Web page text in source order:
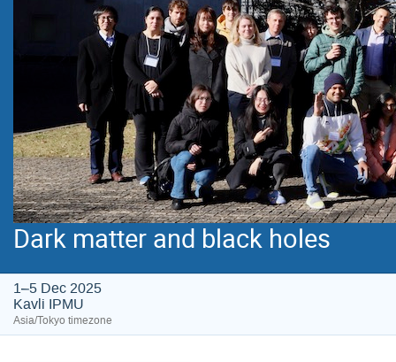
Dark matter and black holes
1–5 Dec 2025
Kavli IPMU
Asia/Tokyo timezone